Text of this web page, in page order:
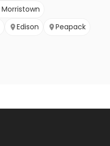
Morristown
Edison Peapack